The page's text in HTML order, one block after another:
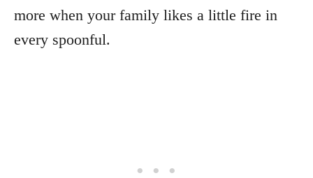
more when your family likes a little fire in
every spoonful.